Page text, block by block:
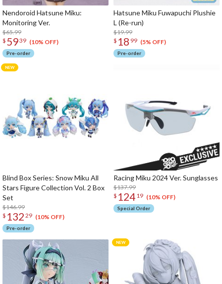
Nendoroid Hatsune Miku:
Monitoring Ver.
$65.99
$ 5939 (10% OFF)
Pre-order
Hatsune Miku Fuwapuchi Plushie
L (Re-run)
$19.99
$ 18 99 (5% OFF)
Pre-order
Blind Box Series: Snow Miku All
Stars Figure Collection Vol. 2 Box
Set
$146.99
$ 132 29 (10% OFF)
Pre-order
Racing Miku 2024 Ver. Sunglasses
$137.99
$ 124 19 (10% OFF)
Special Order